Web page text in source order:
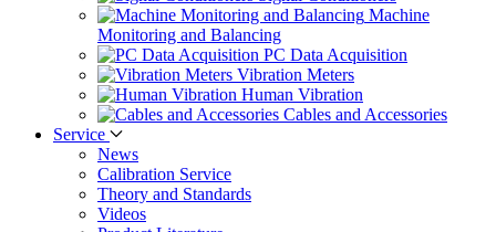
Machine
Monitoring and Balancing
PC Data Acquisition
Vibration Meters
Human Vibration
Cables and Accessories
Service
News
Calibration Service
Theory and Standards
Videos